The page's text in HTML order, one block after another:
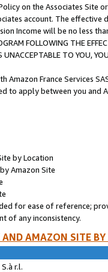
on the Associates
account. The
Income will be no less
FOLLOWING THE
TO YOU,
Amazon France Services
to apply between you and
by Location
Amazon Site
for ease of reference;
of any inconsistency.
AMAZON SITE
r.l.